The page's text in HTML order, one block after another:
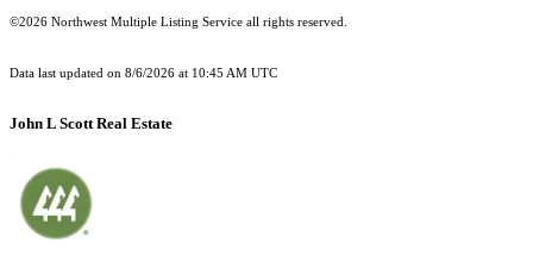
©2026 Northwest Multiple Listing Service all rights reserved.
Data last updated on 8/6/2026 at 10:45 AM UTC
John L Scott Real Estate